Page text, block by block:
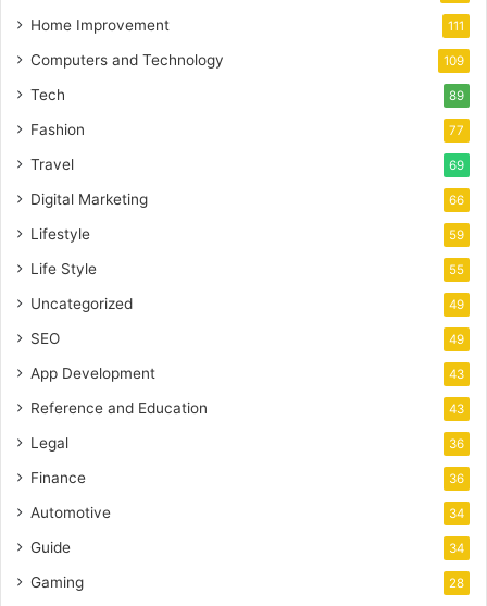
Home Improvement 111
Computers and Technology 109
Tech 89
Fashion 77
Travel 69
Digital Marketing 66
Lifestyle 59
Life Style 55
Uncategorized 49
SEO 49
App Development 43
Reference and Education 43
Legal 36
Finance 36
Automotive 34
Guide 34
Gaming 28